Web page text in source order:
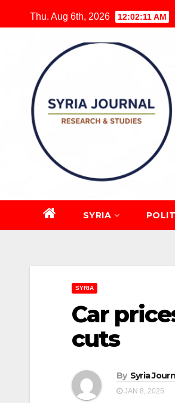
to
Thu. Aug 6th, 2026 12:02:12 AM
SYRIA
SYRIA
Car
cuts
By Syria
JAN 8, 2025